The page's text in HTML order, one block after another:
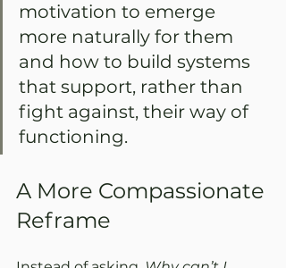
motivation to emerge
more naturally for them
and how to build systems
that support, rather than
fight against, their way of
functioning.
A More Compassionate
Reframe